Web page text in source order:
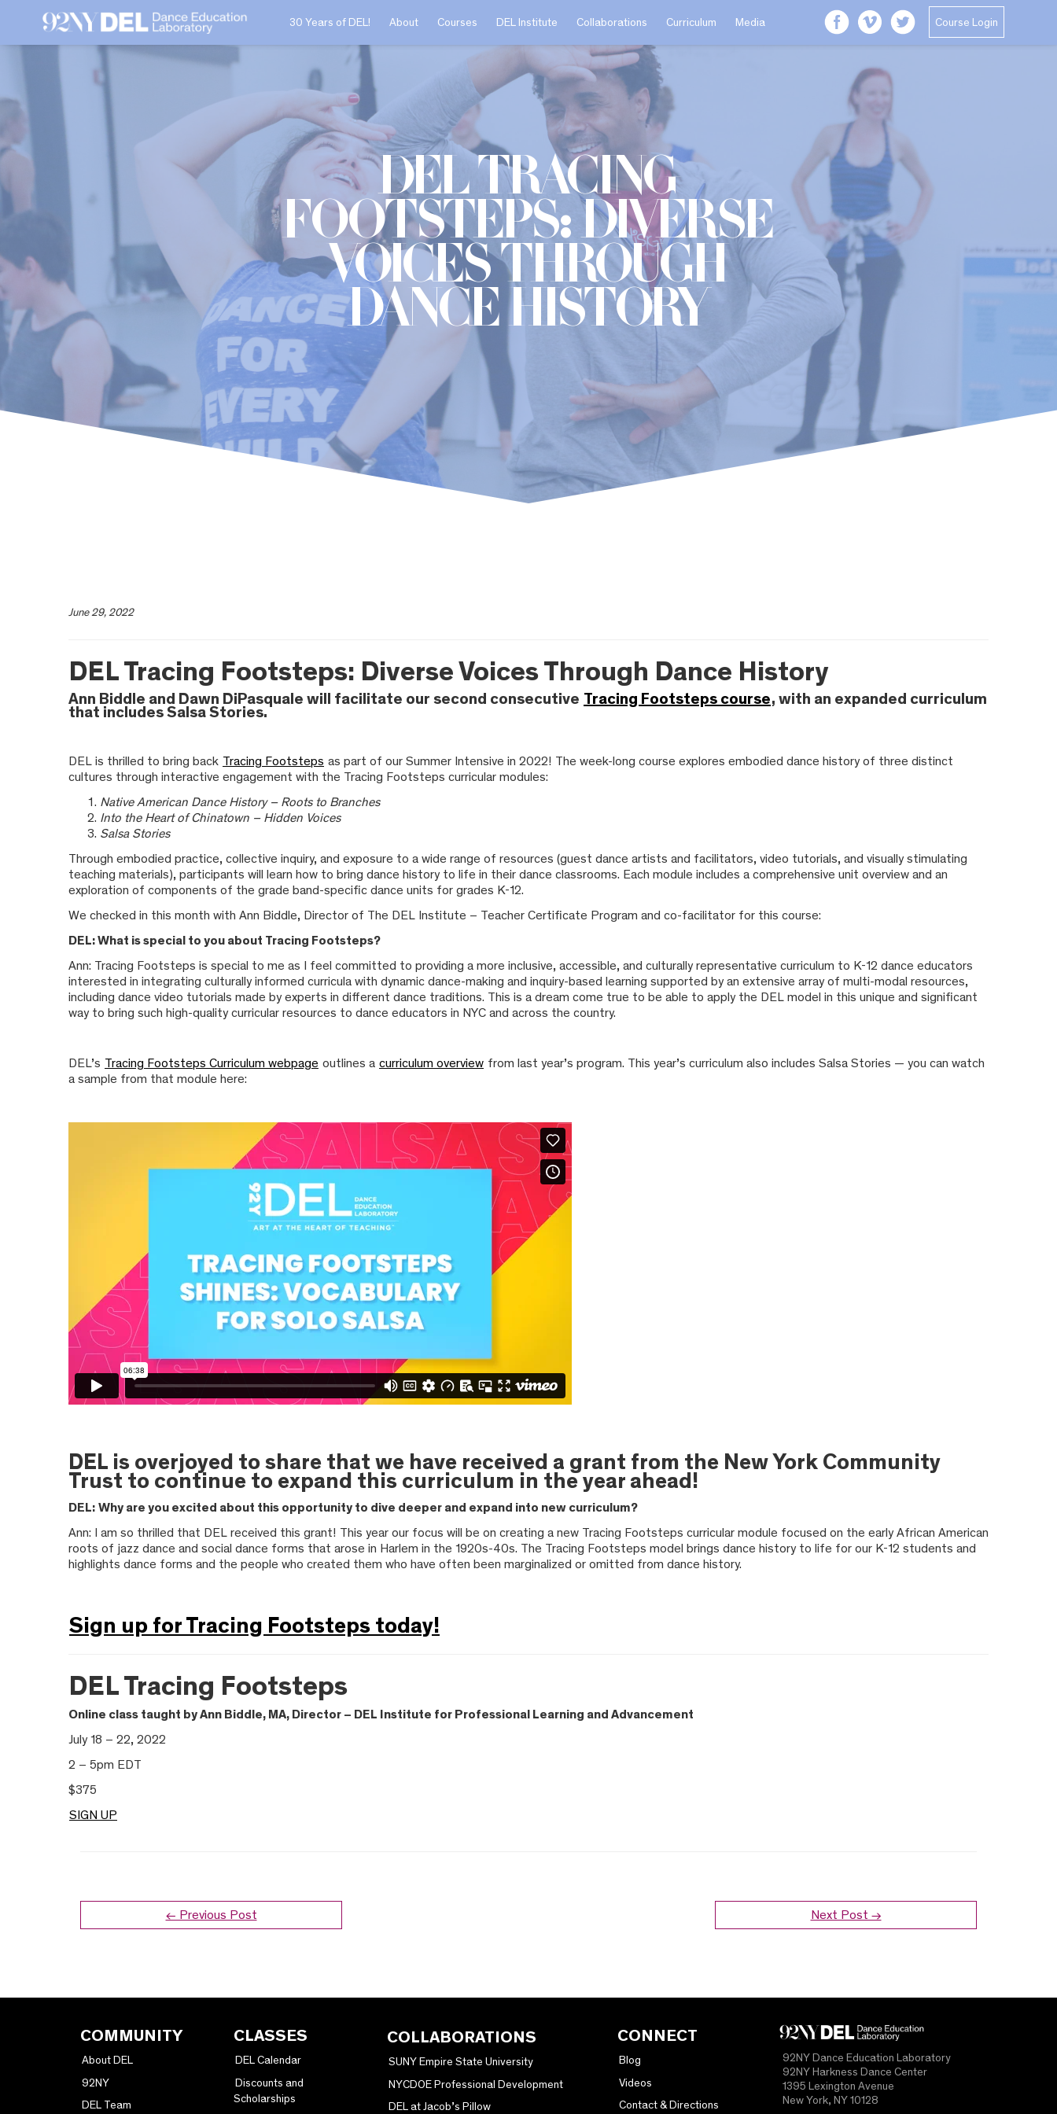
30 Years of DEL! About Courses DEL Institute Collaborations Curriculum Media Course Login
DEL Tracing
Footsteps: Diverse
Voices Through
Dance History
June 29, 2022
DEL Tracing Footsteps: Diverse Voices Through Dance History
Ann Biddle and Dawn DiPasquale will facilitate our second consecutive Tracing Footsteps course, with an expanded curriculum
that includes Salsa Stories.
DEL is thrilled to bring back Tracing Footsteps as part of our Summer Intensive in 2022! The week-long course explores embodied dance history of three distinct
cultures through interactive engagement with the Tracing Footsteps curricular modules:
Native American Dance History – Roots to Branches
Into the Heart of Chinatown – Hidden Voices
Salsa Stories
Through embodied practice, collective inquiry, and exposure to a wide range of resources (guest dance artists and facilitators, video tutorials, and visually stimulating
teaching materials), participants will learn how to bring dance history to life in their dance classrooms. Each module includes a comprehensive unit overview and an
exploration of components of the grade band-specific dance units for grades K-12.
We checked in this month with Ann Biddle, Director of The DEL Institute – Teacher Certificate Program and co-facilitator for this course:
DEL: What is special to you about Tracing Footsteps?
Ann: Tracing Footsteps is special to me as I feel committed to providing a more inclusive, accessible, and culturally representative curriculum to K-12 dance educators
interested in integrating culturally informed curricula with dynamic dance-making and inquiry-based learning supported by an extensive array of multi-modal resources,
including dance video tutorials made by experts in different dance traditions. This is a dream come true to be able to apply the DEL model in this unique and significant
way to bring such high-quality curricular resources to dance educators in NYC and across the country.
DEL’s Tracing Footsteps Curriculum webpage outlines a curriculum overview from last year’s program. This year’s curriculum also includes Salsa Stories — you can watch
a sample from that module here:
DEL is overjoyed to share that we have received a grant from the New York Community
Trust to continue to expand this curriculum in the year ahead!
DEL: Why are you excited about this opportunity to dive deeper and expand into new curriculum?
Ann: I am so thrilled that DEL received this grant! This year our focus will be on creating a new Tracing Footsteps curricular module focused on the early African American
roots of jazz dance and social dance forms that arose in Harlem in the 1920s-40s. The Tracing Footsteps model brings dance history to life for our K-12 students and
highlights dance forms and the people who created them who have often been marginalized or omitted from dance history.
Sign up for Tracing Footsteps today!
DEL Tracing Footsteps
Online class taught by Ann Biddle, MA, Director – DEL Institute for Professional Learning and Advancement
July 18 – 22, 2022
2 – 5pm EDT
$375
SIGN UP
← Previous Post Next Post →
COMMUNITY
About DEL
92NY
DEL Team
CLASSES
DEL Calendar
Discounts and
Scholarships
COLLABORATIONS
SUNY Empire State University
NYCDOE Professional Development
DEL at Jacob’s Pillow
CONNECT
Blog
Videos
Contact & Directions
92NY Dance Education Laboratory
92NY Harkness Dance Center
1395 Lexington Avenue
New York, NY 10128